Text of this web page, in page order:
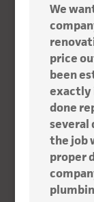
We
price
been
exactly
done
several
the job
proper